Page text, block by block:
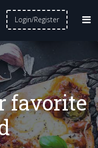
Login/Register
favorite